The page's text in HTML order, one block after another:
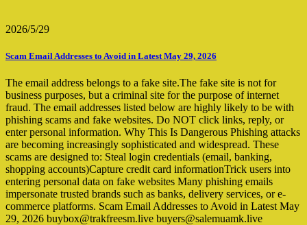
2026/5/29
Scam Email Addresses to Avoid in Latest May 29, 2026
The email address belongs to a fake site.The fake site is not for
business purposes, but a criminal site for the purpose of internet
fraud. The email addresses listed below are highly likely to be with
phishing scams and fake websites. Do NOT click links, reply, or
enter personal information. Why This Is Dangerous Phishing attacks
are becoming increasingly sophisticated and widespread. These
scams are designed to: Steal login credentials (email, banking,
shopping accounts)Capture credit card informationTrick users into
entering personal data on fake websites Many phishing emails
impersonate trusted brands such as banks, delivery services, or e-
commerce platforms. Scam Email Addresses to Avoid in Latest May
29, 2026 buybox@trakfreesm.live buyers@salemuamk.live